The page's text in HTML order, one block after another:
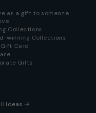
as a gift to someone
Collections
winning Collections
Card
Gifts
ideas